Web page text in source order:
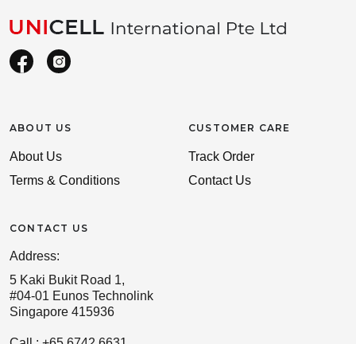
ABOUT US
About Us
Terms & Conditions
CONTACT US
Address:
5 Kaki Bukit Road 1,
#04-01 Eunos Technolink
Singapore 415936
CUSTOMER CARE
Track Order
Contact Us